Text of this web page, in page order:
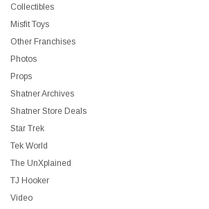
Collectibles
Misfit Toys
Other Franchises
Photos
Props
Shatner Archives
Shatner Store Deals
Star Trek
Tek World
The UnXplained
TJ Hooker
Video